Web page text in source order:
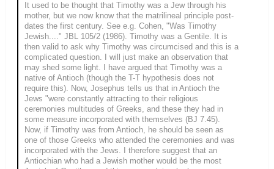
It used to be thought that Timothy was a Jew through his
mother, but we now know that the matrilineal principle post-
dates the first century. See e.g. Cohen, "Was Timothy
Jewish...." JBL 105/2 (1986). Timothy was a Gentile. It is
then valid to ask why Timothy was circumcised and this is a
complicated question. I will just make an observation that
may shed some light. I have argued that Timothy was a
native of Antioch (though the T-T hypothesis does not
require this). Now, Josephus tells us that in Antioch the
Jews "were constantly attracting to their religious
ceremonies multitudes of Greeks, and these they had in
some measure incorporated with themselves (BJ 7.45).
Now, if Timothy was from Antioch, he should be seen as
one of those Greeks who attended the ceremonies and was
incorporated with the Jews. I therefore suggest that an
Antiochian who had a Jewish mother would be the most